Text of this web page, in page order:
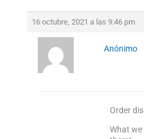
16 octubre, 2021 a las 9:46 pm
Anónimo
Order
What